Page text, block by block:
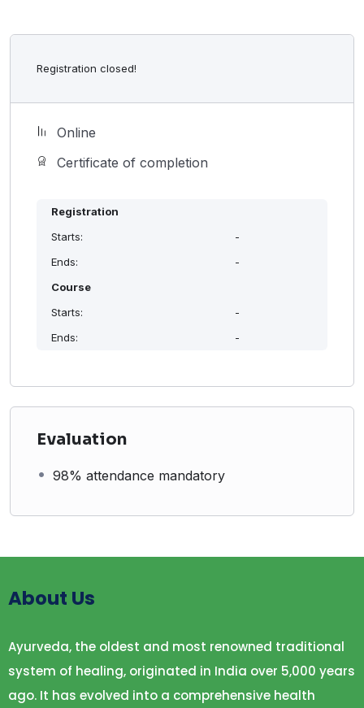
Registration closed!
Online
Certificate of completion
Registration
Starts:
-
Ends:
-
Course
Starts:
-
Ends:
-
Evaluation
98% attendance mandatory
About Us
Ayurveda, the oldest and most renowned traditional
system of healing, originated in India over 5,000 years
ago. It has evolved into a comprehensive health